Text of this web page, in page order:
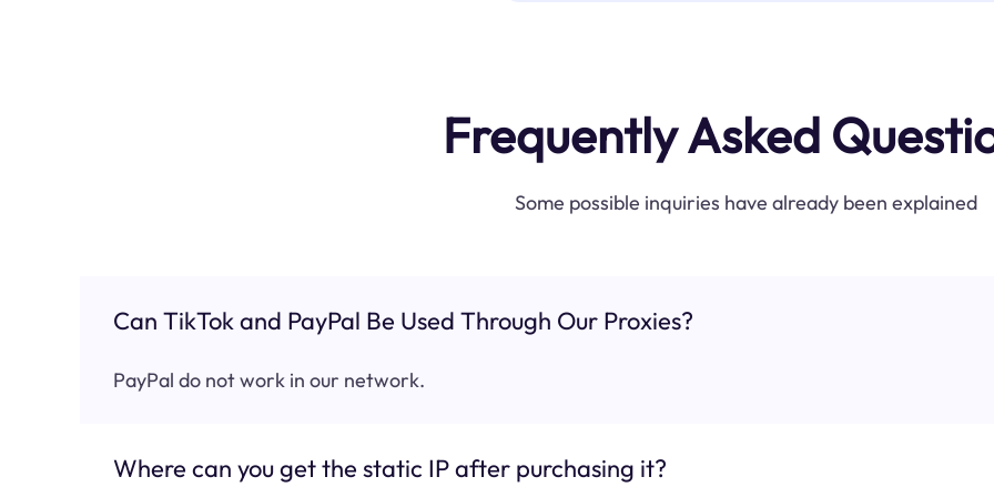
Frequently Asked
Some possible inquiries have already been explained
Can TikTok and PayPal Be Used Through Our Proxies?
PayPal do not work in our network.
Where can you get the static IP after purchasing it?